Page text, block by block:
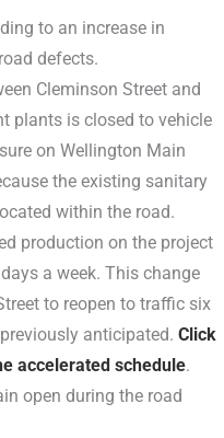
to an increase in
defects.
Cleminson Street and
plants is closed to vehicle
on Wellington Main
the existing sanitary
within the road.
production on the project
a week. This change
to reopen to traffic six
anticipated.Click
accelerated schedule.
open during the road